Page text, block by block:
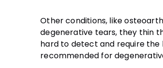
Other conditions, like
degenerative tears, they thin
hard to detect and require the
recommended for